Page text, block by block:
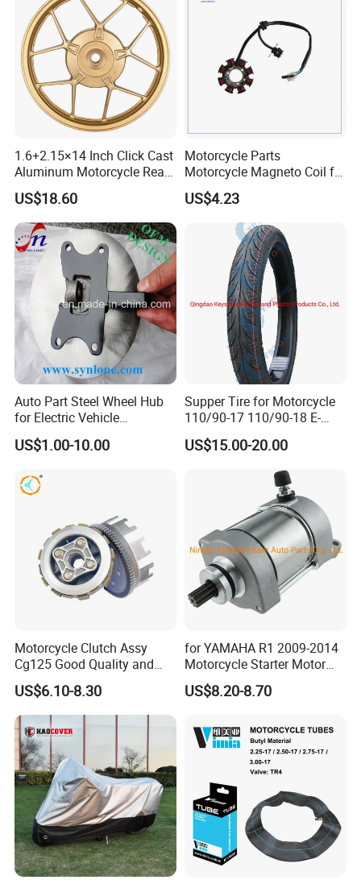
1.6+2.15×14 Inch Click Cast
Aluminum Motorcycle Rear
Wheel Rim for Drum Brake
US$18.60
Motorcycle Parts
Motorcycle Magneto Coil for
Titan 150
US$4.23
Auto Part Steel Wheel Hub
for Electric Vehicle
Accessories
US$1.00-10.00
Supper Tire for Motorcycle
110/90-17 110/90-18 E-
MARK Approved
US$15.00-20.00
Motorcycle Clutch Assy
Cg125 Good Quality and
Stable Status
US$6.10-8.30
for YAMAHA R1 2009-2014
Motorcycle Starter Motor
Boot Starter 14b-81890-00-
00
US$8.20-8.70